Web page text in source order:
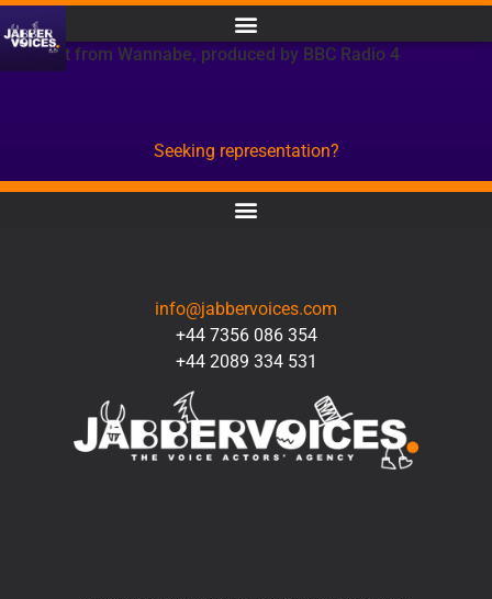
Excerpt from Wannabe, produced by BBC Radio 4
Seeking representation?
info@jabbervoices.com
+44 7356 086 354
+44 2089 334 531